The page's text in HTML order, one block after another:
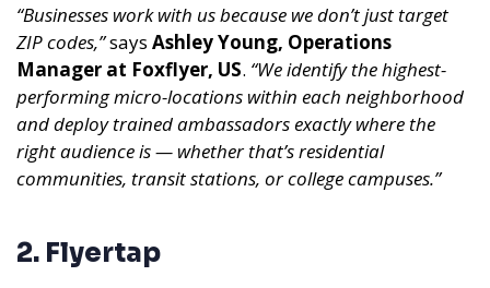
“Businesses work with us because we don’t just target
ZIP codes,”says Ashley Young, Operations
Manager at Foxflyer, US. “We identify the highest-
performing micro-locations within each neighborhood
and deploy trained ambassadors exactly where the
right audience is — whether that’s residential
communities, transit stations, or college campuses.”
2. Flyertap